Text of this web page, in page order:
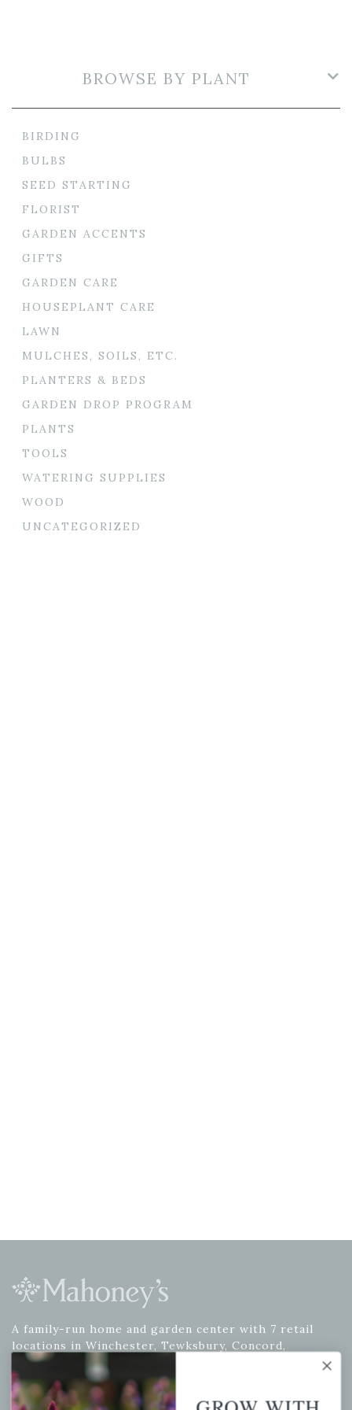
BROWSE BY PLANT
BIRDING
BULBS
SEED STARTING
FLORIST
GARDEN ACCENTS
GIFTS
GARDEN CARE
HOUSEPLANT CARE
LAWN
MULCHES, SOILS, ETC.
PLANTERS & BEDS
GARDEN DROP PROGRAM
PLANTS
TOOLS
WATERING SUPPLIES
WOOD
UNCATEGORIZED
A family-run home and garden center with 7 retail
locations in Winchester, Tewksbury, Concord,
Brighton, Falmouth, Osterville and Chelmsford.